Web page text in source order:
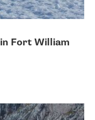
Fort William